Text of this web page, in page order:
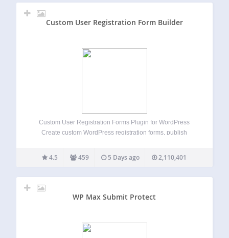
Custom User Registration Form Builder
Custom User Registration Forms Plugin for WordPress
Create custom WordPress registration forms, publish
new users, accept payments, track submissions, manage
users, analyze user registration data, assign user roles,
4.5 459 5 Days ago 2,110,401
WP Max Submit Protect